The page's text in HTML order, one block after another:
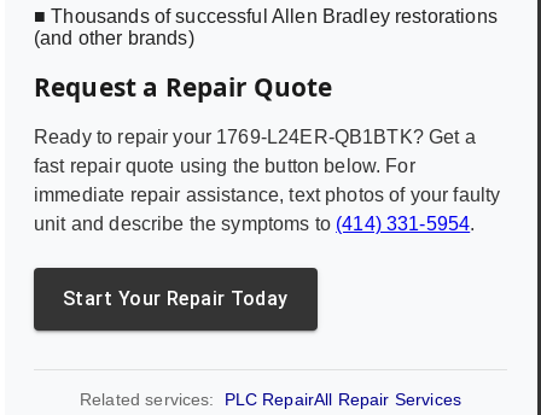
■ Thousands of successful Allen Bradley restorations
(and other brands)
Request a Repair Quote
Ready to repair your 1769-L24ER-QB1BTK? Get a
fast repair quote using the button below. For
immediate repair assistance, text photos of your faulty
unit and describe the symptoms to (414) 331-5954.
Start Your Repair Today
Related services: PLC RepairAll Repair Services